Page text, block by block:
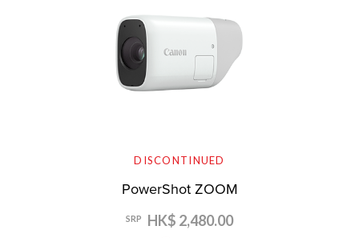
DISCONTINUED
PowerShot ZOOM
SRP HK$ 2,480.00